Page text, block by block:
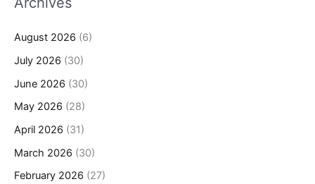
August 2026 (6)
July 2026 (30)
June 2026 (30)
May 2026 (28)
April 2026 (31)
March 2026 (30)
February 2026 (27)